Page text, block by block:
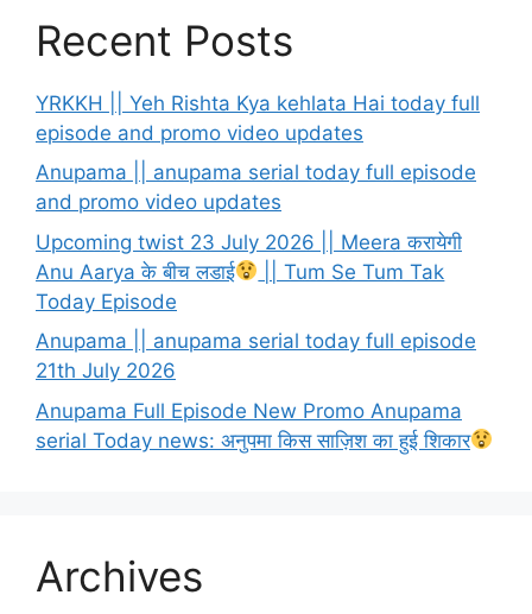
Recent Posts
YRKKH || Yeh Rishta Kya kehlata Hai today full
episode and promo video updates
Anupama || anupama serial today full episode
and promo video updates
Upcoming twist 23 July 2026 || Meera करायेगी
Anu Aarya के बीच लडाई
|| Tum Se Tum Tak
Today Episode
Anupama || anupama serial today full episode
21th July 2026
Anupama Full Episode New Promo Anupama
serial Today news: अनुपमा किस साज़िश का हुई शिकार
Archives